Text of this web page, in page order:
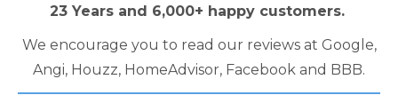
23 Years and 6,000+ happy customers.
We encourage you to read our reviews at Google,
Angi, Houzz, HomeAdvisor, Facebook and BBB.